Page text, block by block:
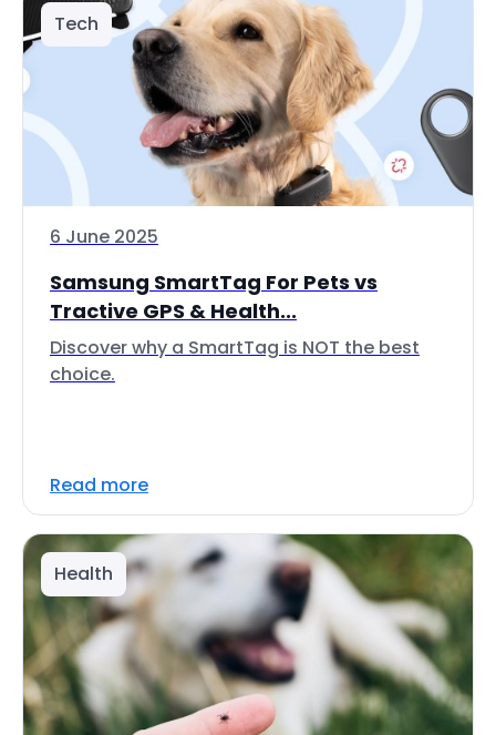
Tech
6 June 2025
Samsung SmartTag For Pets vs
Tractive GPS & Health...
Discover why a SmartTag is NOT the best
choice.
Read more
Health